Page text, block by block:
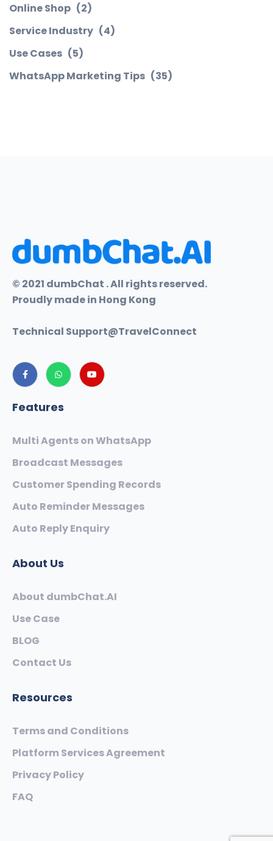
Online Shop (2)
Service Industry (4)
Use Cases (5)
WhatsApp Marketing Tips (35)
© 2021 dumbChat . All rights reserved.
Proudly made in Hong Kong
Technical Support@TravelConnect
Features
Multi Agents on WhatsApp
Broadcast Messages
Customer Spending Records
Auto Reminder Messages
Auto Reply Enquiry
About Us
About dumbChat.AI
Use Case
BLOG
Contact Us
Resources
Terms and Conditions
Platform Services Agreement
Privacy Policy
FAQ